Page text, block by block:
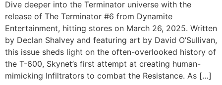
Dive deeper into the Terminator universe with the
release of The Terminator #6 from Dynamite
Entertainment, hitting stores on March 26, 2025. Written
by Declan Shalvey and featuring art by David O’Sullivan,
this issue sheds light on the often-overlooked history of
the T-600, Skynet’s first attempt at creating human-
mimicking Infiltrators to combat the Resistance. As […]